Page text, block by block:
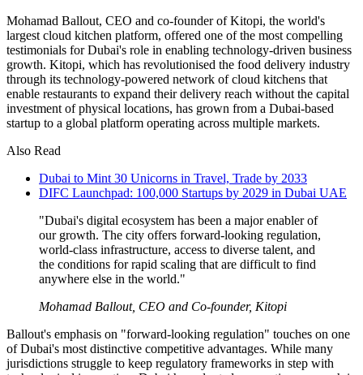
Mohamad Ballout, CEO and co-founder of Kitopi, the world's
largest cloud kitchen platform, offered one of the most compelling
testimonials for Dubai's role in enabling technology-driven business
growth. Kitopi, which has revolutionised the food delivery industry
through its technology-powered network of cloud kitchens that
enable restaurants to expand their delivery reach without the capital
investment of physical locations, has grown from a Dubai-based
startup to a global platform operating across multiple markets.
Also Read
Dubai to Mint 30 Unicorns in Travel, Trade by 2033
DIFC Launchpad: 100,000 Startups by 2029 in Dubai UAE
"Dubai's digital ecosystem has been a major enabler of
our growth. The city offers forward-looking regulation,
world-class infrastructure, access to diverse talent, and
the conditions for rapid scaling that are difficult to find
anywhere else in the world."
Mohamad Ballout, CEO and Co-founder, Kitopi
Ballout's emphasis on "forward-looking regulation" touches on one
of Dubai's most distinctive competitive advantages. While many
jurisdictions struggle to keep regulatory frameworks in step with